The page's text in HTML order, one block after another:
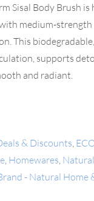
Sisal Body Brush
medium-
This
supports
and radiant.
& Discounts
Homewares
- Natural Home